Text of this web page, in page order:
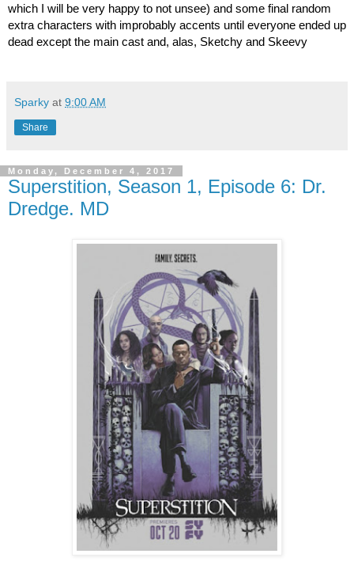
which I will be very happy to not unsee) and some final random
extra characters with improbably accents until everyone ended up
dead except the main cast and, alas, Sketchy and Skeevy
Sparky at 9:00 AM
Share
Monday, December 4, 2017
Superstition, Season 1, Episode 6: Dr.
Dredge. MD